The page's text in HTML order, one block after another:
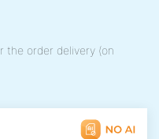
the order delivery (on